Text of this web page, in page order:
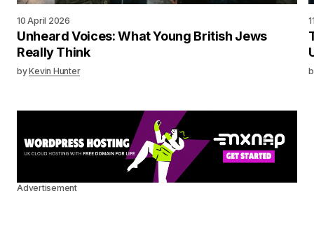
10 April 2026
Unheard Voices: What Young British Jews
Really Think
byKevin Hunter
Advertisement